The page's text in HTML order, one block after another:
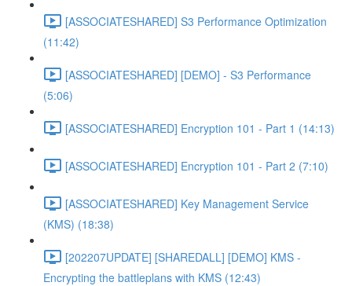
[ASSOCIATESHARED] S3 Performance Optimization
(11:42)
[ASSOCIATESHARED] [DEMO] - S3 Performance
(5:06)
[ASSOCIATESHARED] Encryption 101 - Part 1 (14:13)
[ASSOCIATESHARED] Encryption 101 - Part 2 (7:10)
[ASSOCIATESHARED] Key Management Service
(KMS) (18:38)
[202207UPDATE] [SHAREDALL] [DEMO] KMS -
Encrypting the battleplans with KMS (12:43)